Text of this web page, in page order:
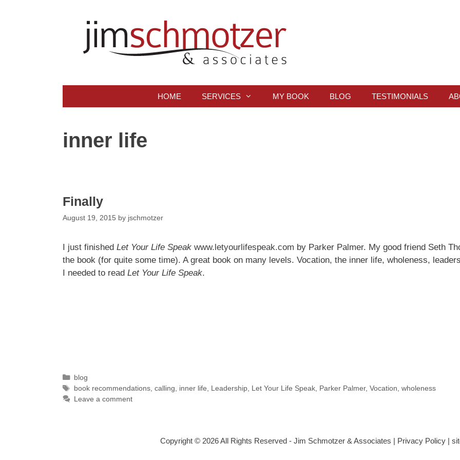
HOME SERVICES MY BOOK BLOG TESTIMONIALS
inner life
Finally
August 19, 2015 by jschmotzer
I just finished Let Your Life Speak www.letyourlifespeak.com by Parker Palmer. My good friend Seth
the book (for quite some time). A great book on many levels. Vocation, the inner life, wholeness,
I needed to read Let Your Life Speak.
Categories
blog
Tags
book recommendations, calling inner life Leadership, Let Your Life Speak, Parker Palmer, Vocation wholeness
Leave a comment
Copyright © 2026 All Rights Reserved - Jim Schmotzer & Associates | Privacy Policy |